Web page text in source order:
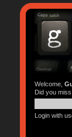
Welcome,
Did you
Login with